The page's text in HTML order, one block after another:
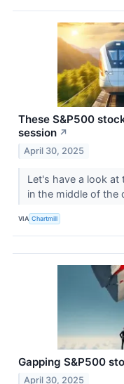
These S&P500
session ↗
April 30, 2025
Let's have a look at
in the middle of the
VIA Chartmill
Gapping S&P500
April 30, 2025